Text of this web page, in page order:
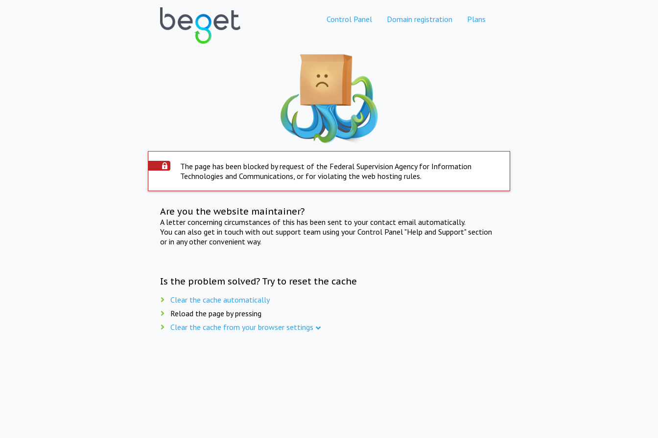
Control Panel Domain registration Plans
The page has been blocked by request of the Federal Supervision Agency for Information
Technologies and Communications, or for violating the web hosting rules.
Are you the website maintainer?
A letter concerning circumstances of this has been sent to your contact email automatically.
You can also get in touch with out support team using your Control Panel "Help and Support" section
or in any other convenient way.
Is the problem solved? Try to reset the cache
Clear the cache automatically
Reload the page by pressing
Clear the cache from your browser settings